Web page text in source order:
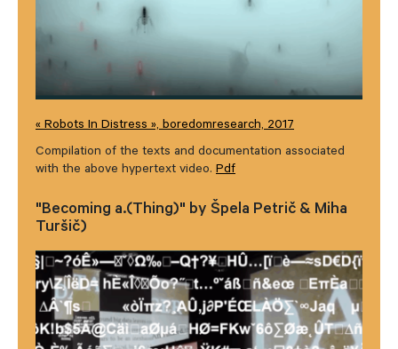
« Robots In Distress », boredomresearch, 2017
Compilation of the texts and documentation associated
with the above hypertext video. Pdf
"Becoming a.(Thing)" by Špela Petrič & Miha
Turšič)